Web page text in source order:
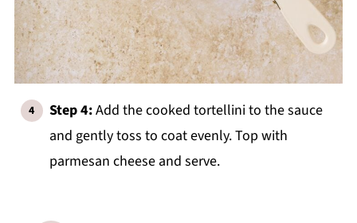
Step 4:Add the cooked tortellini to the sauce
and gently toss to coat evenly. Top with
parmesan cheese and serve.